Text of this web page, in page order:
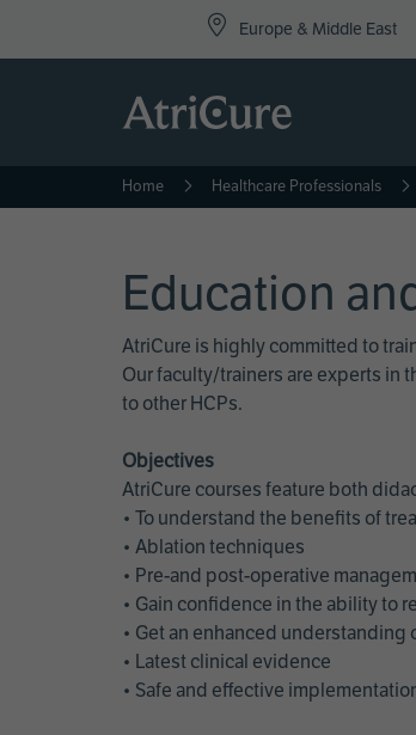
Europe & Middle East
Home Healthcare Professionals
Education
AtriCure is highly committed to
Our faculty/trainers are experts in
to other HCPs.
Objectives
AtriCure courses feature both
• To understand the benefits of
• Ablation techniques
• Pre-and post-operative
• Gain confidence in the ability to
• Get an enhanced
• Latest clinical evidence
• Safe and effective